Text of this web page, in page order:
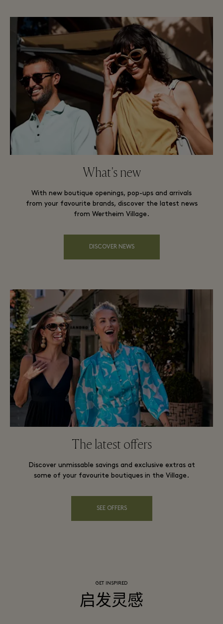
What's new
With new boutique openings, pop-ups and arrivals
from your favourite brands, discover the latest news
from Wertheim Village.
DISCOVER NEWS
The latest offers
Discover unmissable savings and exclusive extras at
some of your favourite boutiques in the Village.
SEE OFFERS
GET INSPIRED
启发灵感